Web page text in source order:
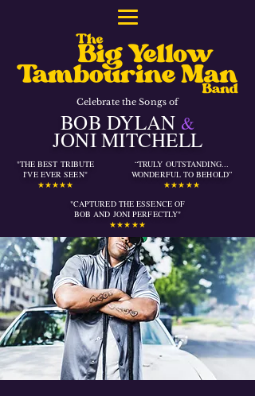
Celebrate the Songs of
BOB DYLAN &
JONI MITCHELL
"THE BEST TRIBUTE
I'VE EVER SEEN"
★★★★★
“TRULY OUTSTANDING...
WONDERFUL TO BEHOLD”
★★★★★
"CAPTURED THE ESSENCE OF
BOB AND JONI PERFECTLY"
★★★★★